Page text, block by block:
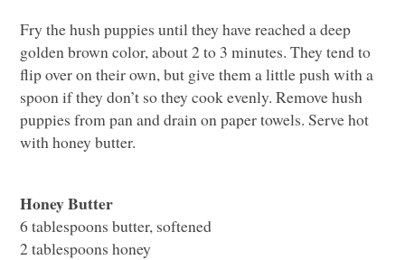
Fry the hush puppies until they have reached a deep
golden brown color, about 2 to 3 minutes. They tend to
flip over on their own, but give them a little push with a
spoon if they don’t so they cook evenly. Remove hush
puppies from pan and drain on paper towels. Serve hot
with honey butter.
Honey Butter
6 tablespoons butter, softened
2 tablespoons honey